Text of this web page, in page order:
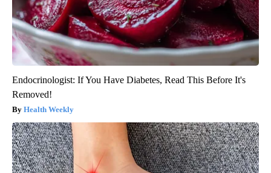
Endocrinologist: If You Have Diabetes, Read This Before It's
Removed!
Health Weekly